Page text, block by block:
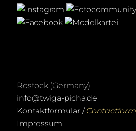
Rostock (Germany)
info@twiga-picha.de
Kontaktformular / Contactform
Impressum